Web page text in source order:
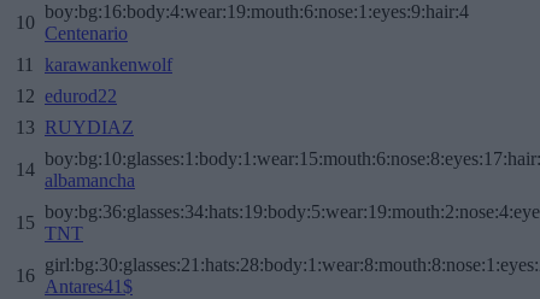
10
boy:bg:16:body:4:wear:19:mouth:6:nose:1:eyes:9:hair:4
Centenario
11
karawankenwolf
12 edurod22
13 RUYDIAZ
14
albamancha
15
TNT
16
Antares41$